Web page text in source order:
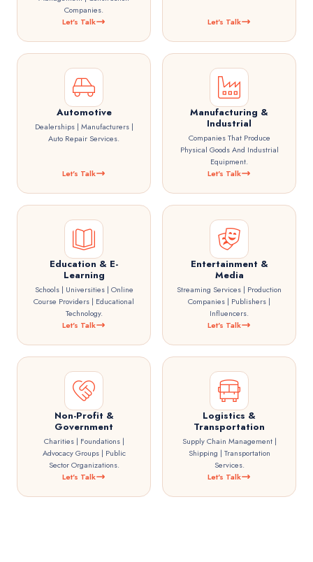
Companies.
Let's Talk
Let's Talk
Automotive
Dealerships | Manufacturers |
Auto Repair Services.
Let's Talk
Manufacturing &
Industrial
Companies That Produce
Physical Goods And Industrial
Equipment.
Let's Talk
Education & E-
Learning
Schools | Universities | Online
Course Providers | Educational
Technology.
Let's Talk
Entertainment &
Media
Streaming Services | Production
Companies | Publishers |
Influencers.
Let's Talk
Non-Profit &
Government
Charities | Foundations |
Advocacy Groups | Public
Sector Organizations.
Let's Talk
Logistics &
Transportation
Supply Chain Management |
Shipping | Transportation
Services.
Let's Talk